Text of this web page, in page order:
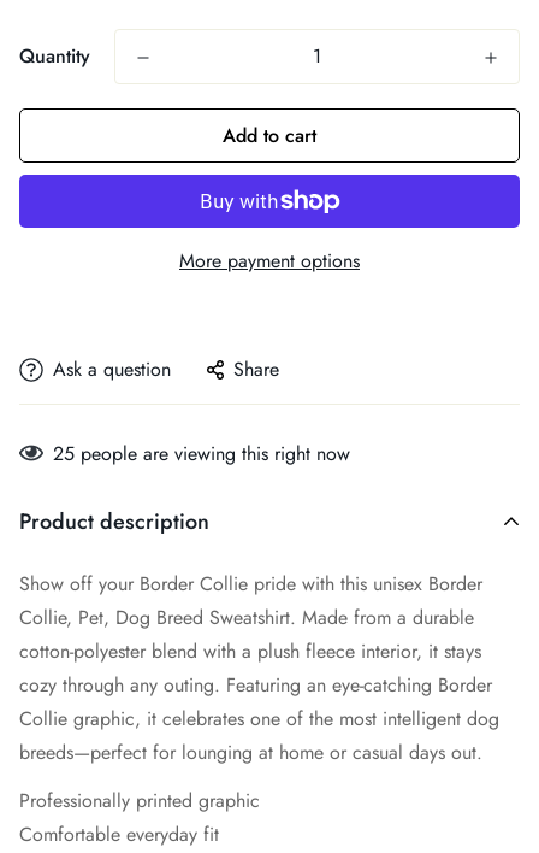
Quantity
Add to cart
More payment options
Ask a question Share
25 people are viewing this right now
Product description
Show off your Border Collie pride with this unisex Border
Collie, Pet, Dog Breed Sweatshirt. Made from a durable
cotton-polyester blend with a plush fleece interior, it stays
cozy through any outing. Featuring an eye-catching Border
Collie graphic, it celebrates one of the most intelligent dog
breeds—perfect for lounging at home or casual days out.
Professionally printed graphic
Comfortable everyday fit